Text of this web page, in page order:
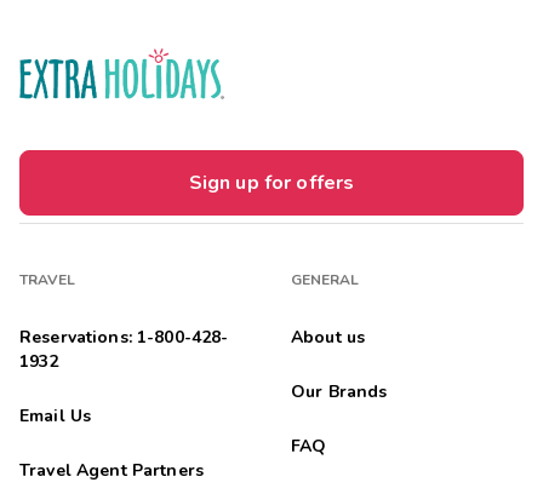
Sign up for offers
TRAVEL
Reservations: 1-800-428-
1932
Email Us
Travel Agent Partners
GENERAL
About us
Our Brands
FAQ